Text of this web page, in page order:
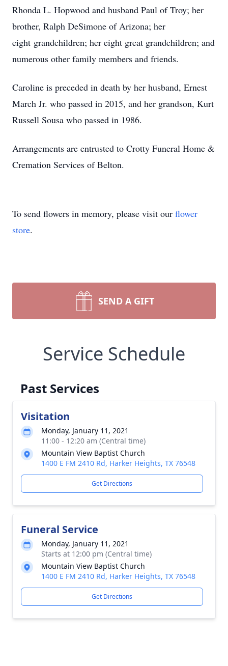
Rhonda L. Hopwood and husband Paul of Troy; her
brother, Ralph DeSimone of Arizona; her
eight grandchildren; her eight great grandchildren; and
numerous other family members and friends.
Caroline is preceded in death by her husband, Ernest
March Jr. who passed in 2015, and her grandson, Kurt
Russell Sousa who passed in 1986.
Arrangements are entrusted to Crotty Funeral Home &
Cremation Services of Belton.
To send flowers in memory, please visit our flower
store.
SEND A GIFT
Service Schedule
Past Services
Visitation
Monday, January 11, 2021
11:00 - 12:20 am (Central time)
Mountain View Baptist Church
1400 E FM 2410 Rd, Harker Heights, TX 76548
Get Directions
Funeral Service
Monday, January 11, 2021
Starts at 12:00 pm (Central time)
Mountain View Baptist Church
1400 E FM 2410 Rd, Harker Heights, TX 76548
Get Directions